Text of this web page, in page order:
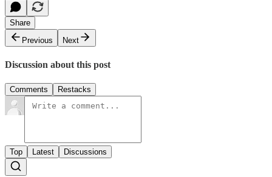
Share
Previous
Next
Discussion about this post
Comments Restacks
Top Latest Discussions